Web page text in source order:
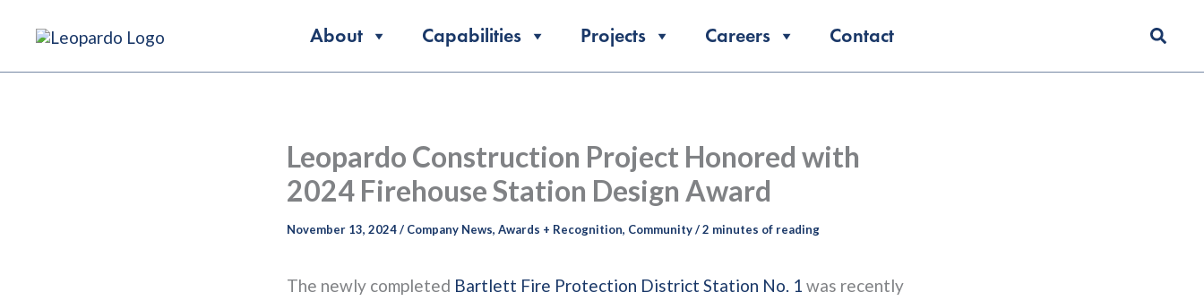
content
About Capabilities Projects Careers Contact
Leopardo Construction Project Honored with
2024 Firehouse Station Design Award
November 13, 2024/ Company News, Awards + Recognition, Community/2 minutes of reading
The newly completed Bartlett Fire Protection District Station No. 1 was recently